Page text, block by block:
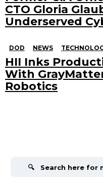
CTO Gloria
Underserved
DOD NEWS
HII Inks
With
Robotics